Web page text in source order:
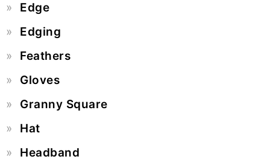
Edge
Edging
Feathers
Gloves
Granny Square
Hat
Headband